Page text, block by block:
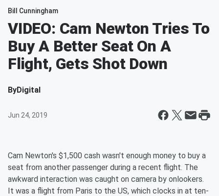
Bill Cunningham
VIDEO: Cam Newton Tries To
Buy A Better Seat On A
Flight, Gets Shot Down
ByDigital
Jun 24, 2019
Cam Newton's $1,500 cash wasn't enough money to buy a
seat from another passenger during a recent flight. The
awkward interaction was caught on camera by onlookers.
It was a flight from Paris to the US, which clocks in at ten-